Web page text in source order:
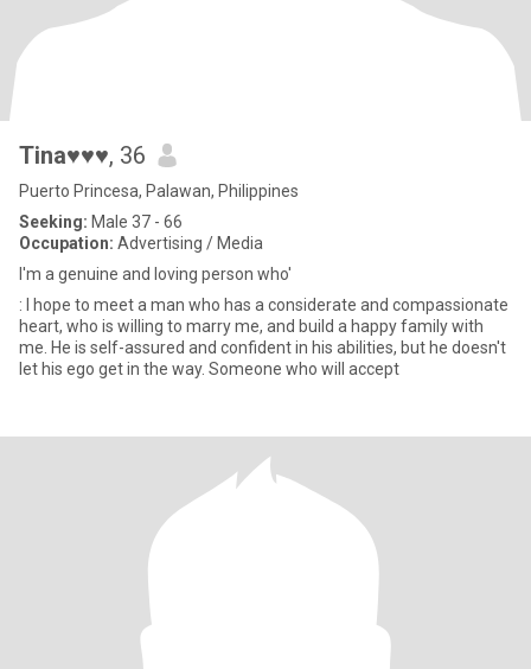
Tina♥♥♥, 36
Puerto Princesa, Palawan, Philippines
Seeking: Male 37 - 66
Occupation: Advertising / Media
I'm a genuine and loving person who'
: I hope to meet a man who has a considerate and compassionate
heart, who is willing to marry me, and build a happy family with
me. He is self-assured and confident in his abilities, but he doesn't
let his ego get in the way. Someone who will accept